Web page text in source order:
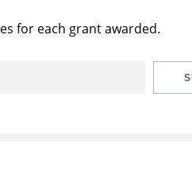
for each grant awarded.